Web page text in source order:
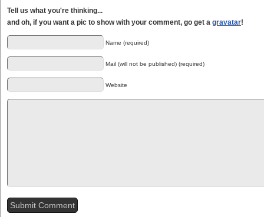
Tell us what you're thinking...
and oh, if you want a pic to show with your comment, go get a gravatar!
Name (required)
Mail (will not be published) (required)
Website